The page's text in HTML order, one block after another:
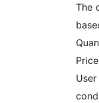
The